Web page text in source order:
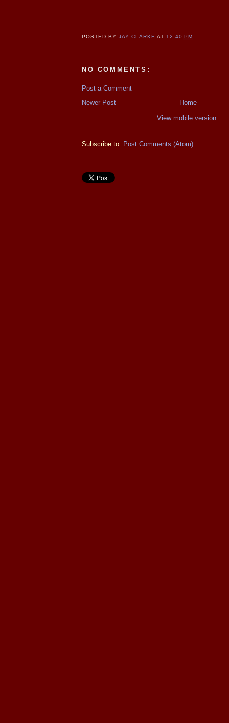
POSTED BYJAY CLARKE AT12:40 PM
NO COMMENTS:
Post a Comment
Newer Post
Home
View mobile version
Subscribe to: Post Comments (Atom)